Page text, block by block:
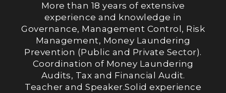
More than 18 years of extensive
experience and knowledge in
Governance, Management Control, Risk
Management, Money Laundering
Prevention (Public and Private Sector).
Coordination of Money Laundering
Audits, Tax and Financial Audit.
Teacher and Speaker.Solid experience